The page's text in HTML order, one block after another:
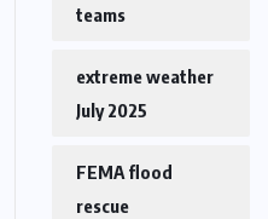
teams
extreme weather
July 2025
FEMA flood
rescue